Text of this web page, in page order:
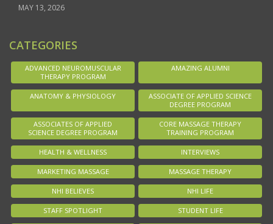
MAY 13, 2026
CATEGORIES
ADVANCED NEUROMUSCULAR
THERAPY PROGRAM
AMAZING ALUMNI
ANATOMY & PHYSIOLOGY
ASSOCIATE OF APPLIED SCIENCE
DEGREE PROGRAM
ASSOCIATES OF APPLIED
SCIENCE DEGREE PROGRAM
CORE MASSAGE THERAPY
TRAINING PROGRAM
HEALTH & WELLNESS INTERVIEWS
MARKETING MASSAGE MASSAGE THERAPY
NHI BELIEVES NHI LIFE
STAFF SPOTLIGHT STUDENT LIFE